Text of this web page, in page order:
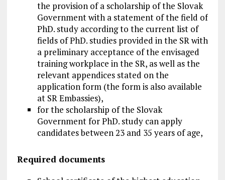
the provision of a scholarship of the Slovak
Government with a statement of the field of
PhD. study according to the current list of
fields of PhD. studies provided in the SR with
a preliminary acceptance of the envisaged
training workplace in the SR, as well as the
relevant appendices stated on the
application form (the form is also available
at SR Embassies),
for the scholarship of the Slovak
Government for PhD. study can apply
candidates between 23 and 35 years of age,
Required documents